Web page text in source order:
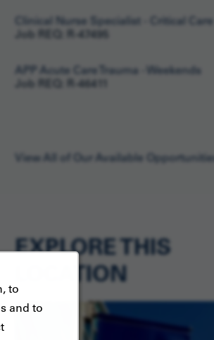
to
and to
Clinical Nurse Specialist - Critical Care
Job REQ: R-47495
APP Acute Care Trauma - Weekends
Job REQ: R-46411
View All of Our Available Opportunities
EXPLORE THIS
LOCATION